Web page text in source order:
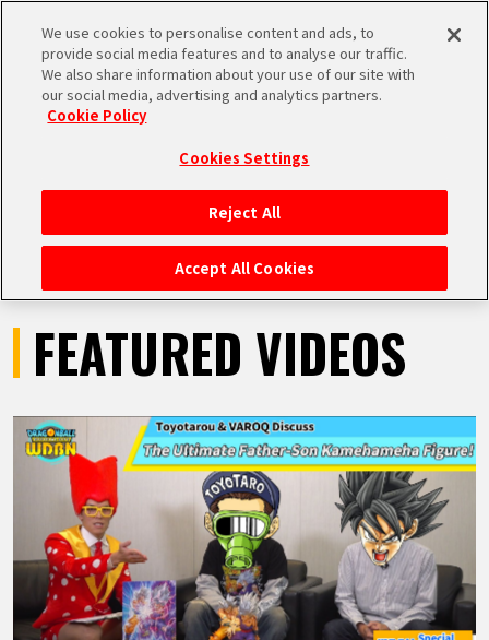
MEN
HOME
NEWS
HIGHLIGHTS
VIDEOS
FEATURED
ABOUT
VIDEOS
FEATURED VIDEOS
We use cookies to personalise content and ads, to
provide social media features and to analyse our traffic.
We also share information about your use of our site with
our social media, advertising and analytics partners.
Cookie Policy
Cookies Settings
Reject All
Accept All Cookies